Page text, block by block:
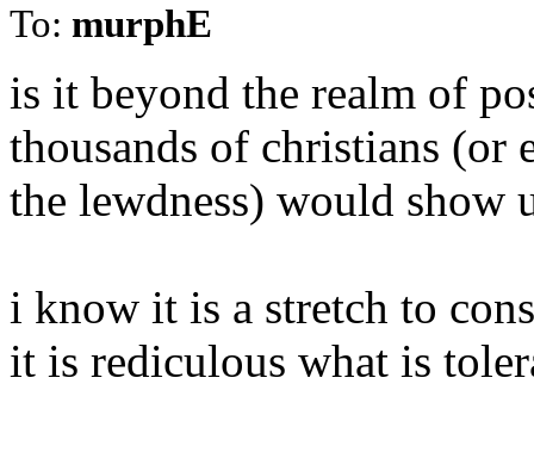
To: murphE
is it beyond the realm of
thousands of christians (or
the lewdness) would show
i know it is a stretch to
it is rediculous what is